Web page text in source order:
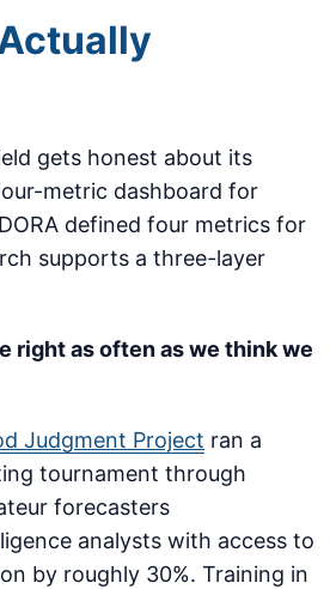
gets honest about its
metric dashboard for
defined four metrics for
supports a three-layer
right as often as we think we
Judgment Project ran a
tournament through
forecasters
analysts with access to
by roughly 30%. Training in